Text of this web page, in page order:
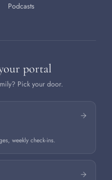
Podcasts
portal
Pick your door.
weekly check-ins.